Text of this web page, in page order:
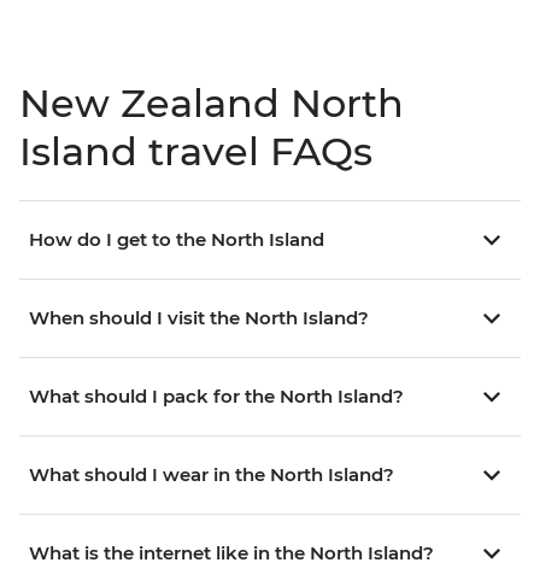
New Zealand North
Island travel FAQs
How do I get to the North Island
When should I visit the North Island?
What should I pack for the North Island?
What should I wear in the North Island?
What is the internet like in the North Island?